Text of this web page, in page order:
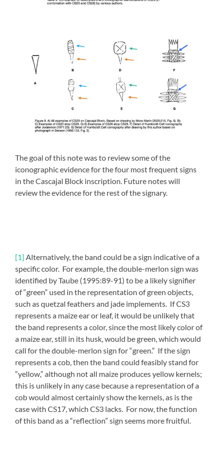
The goal of this note was to review some of the
iconographic evidence for the four most frequent signs
in the Cascajal Block inscription. Future notes will
review the evidence for the rest of the signary.
[1] Alternatively, the band could be a sign indicative of a
specific color. For example, the double-merlon sign was
identified by Taube (1995:89-91) to be a likely signifier
of “green” used in the representation of green objects,
such as quetzal feathers and jade implements. If CS3
represents a maize ear or leaf, it would be unlikely that
the band represents a color, since the most likely color of
a maize ear, still in its husk, would be green, which would
call for the double-merlon sign for “green.” If the sign
represents a cob, then the band could feasibly stand for
“yellow,” although not all maize produces yellow kernels;
this is unlikely in any case because a representation of a
cob would almost certainly show the kernels, as is the
case with CS17, which CS3 lacks. For now, the function
of this band as a “reflection” sign seems more fruitful.